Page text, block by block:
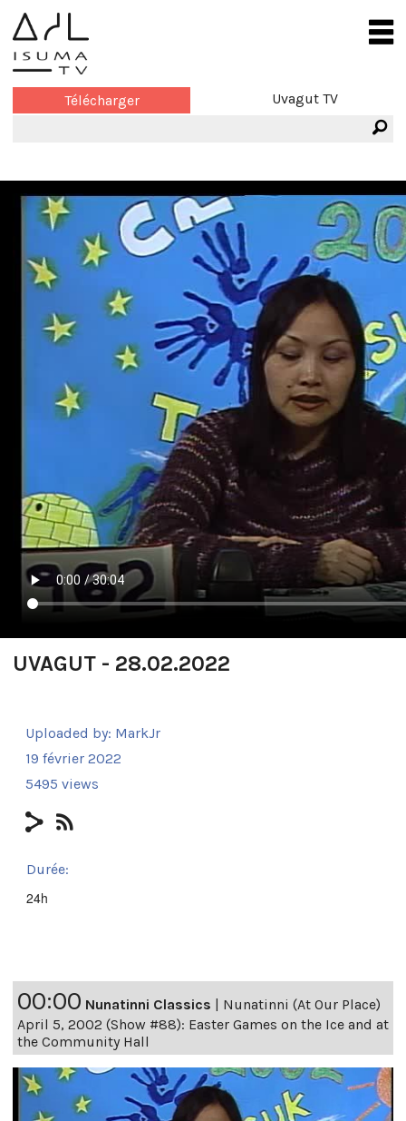
Télécharger Uvagut TV
UVAGUT - 28.02.2022
Uploaded by: MarkJr
19 février 2022
5495 views
Durée:
24h
00:00 Nunatinni Classics | Nunatinni (At Our Place)
April 5, 2002 (Show #88): Easter Games on the Ice and at
the Community Hall